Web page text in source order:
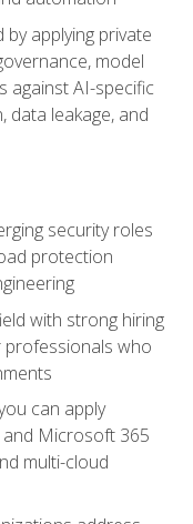
applying private
model
against AI-specific
data leakage, and
security roles
protection
with strong hiring
professionals who
can apply
Microsoft 365
multi-cloud